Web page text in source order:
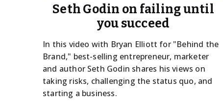
Seth Godin on failing until
you succeed
In this video with Bryan Elliott for "Behind the
Brand," best-selling entrepreneur, marketer
and author Seth Godin shares his views on
taking risks, challenging the status quo, and
starting a business.